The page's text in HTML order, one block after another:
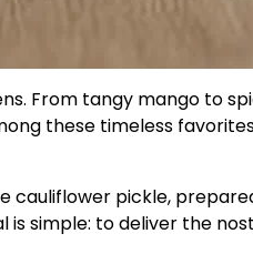
From tangy mango to
these timeless
cauliflower pickle,
simple: to deliver the